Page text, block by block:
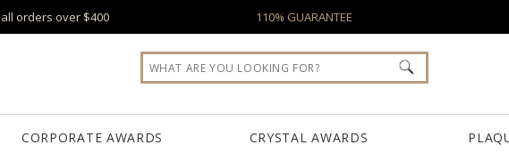
orders over $400 110% GUARANTEE
CORPORATE AWARDS CRYSTAL AWARDS